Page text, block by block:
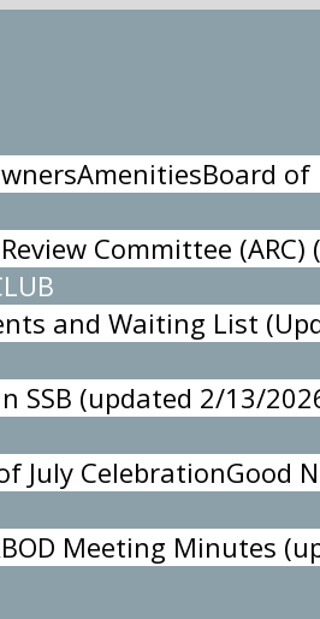
AmenitiesBoard of
Committee
and Waiting List
SSB (updated 2/13/
July CelebrationGood
BOD Meeting Minutes